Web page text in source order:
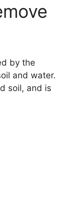
by the
and water.
soil, and is